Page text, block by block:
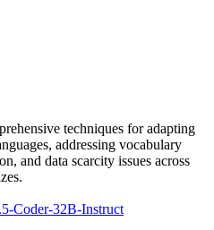
techniques for adapting
addressing vocabulary
and data scarcity issues across
Coder-32B-Instruct